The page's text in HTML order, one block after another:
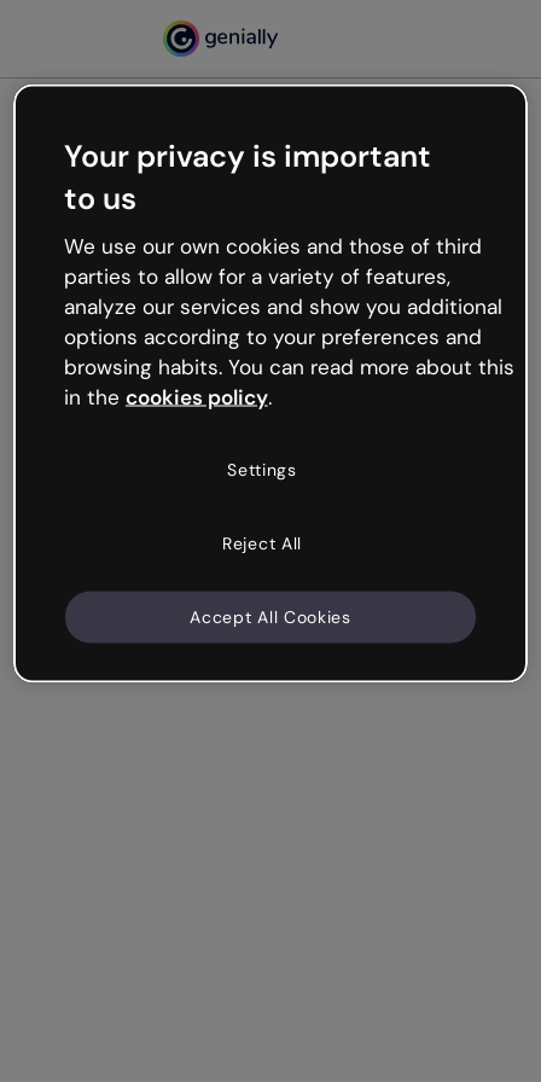
Oops, something’s not
working
We’re not sure what happened but the internet is
like that and unexpected hiccups occur.
Try refreshing the page or go back to Genially and
try your luck later.
Your privacy is important
to us
We use our own cookies and those of third
parties to allow for a variety of features,
analyze our services and show you additional
options according to your preferences and
browsing habits. You can read more about this
in the cookies policy.
Settings
Reject All
Accept All Cookies